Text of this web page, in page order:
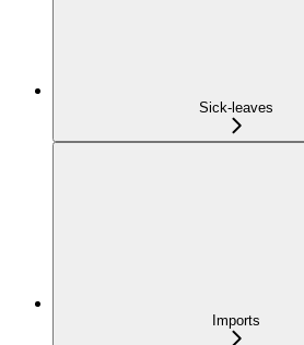
Sick-leaves
Imports